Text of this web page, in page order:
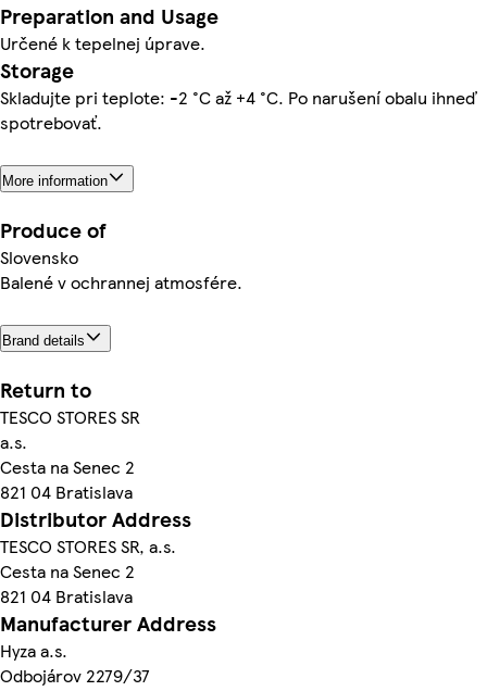
Preparation and Usage
Určené k tepelnej úprave.
Storage
Skladujte pri teplote: -2 °C až +4 °C. Po narušení obalu ihneď
spotrebovať.
More information
Produce of
Slovensko
Balené v ochrannej atmosfére.
Brand details
Return to
TESCO STORES SR
a.s.
Cesta na Senec 2
821 04 Bratislava
Distributor Address
TESCO STORES SR, a.s.
Cesta na Senec 2
821 04 Bratislava
Manufacturer Address
Hyza a.s.
Odbojárov 2279/37